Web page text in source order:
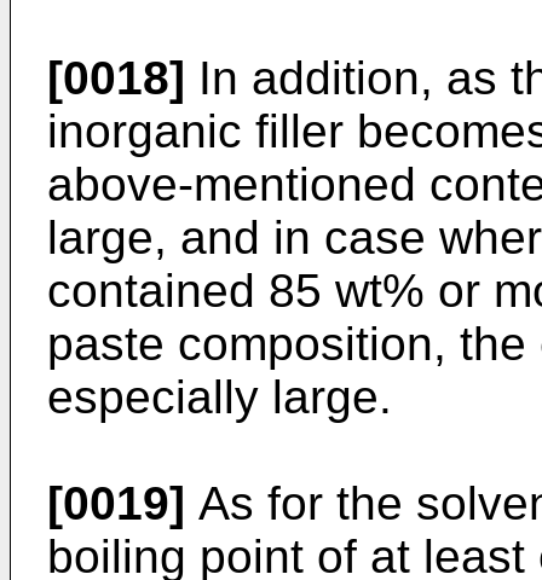
[0018] In addition, as
inorganic filler
above-mentioned
large, and in case
contained 85 wt% or
paste composition,
especially large.
[0019] As for the
boiling point of at